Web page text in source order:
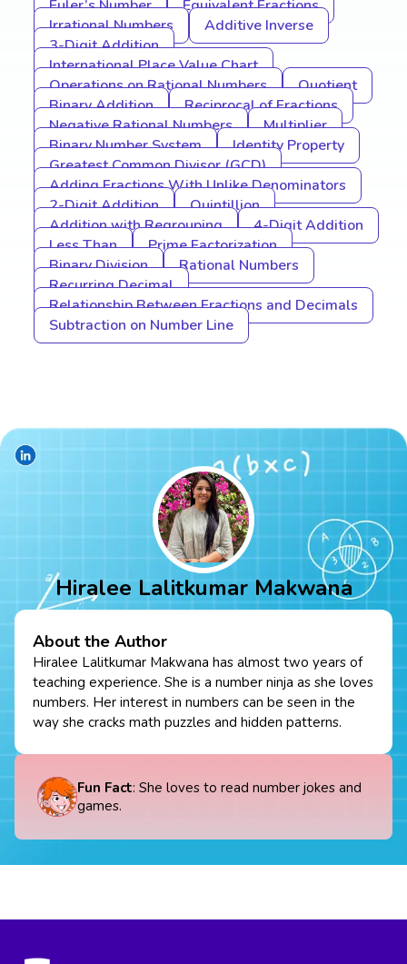
Euler’s Number
Equivalent Fractions
Irrational Numbers
Additive Inverse
3-Digit Addition
International Place Value Chart
Operations on Rational Numbers
Quotient
Binary Addition
Reciprocal of Fractions
Negative Rational Numbers
Multiplier
Binary Number System
Identity Property
Greatest Common Divisor (GCD)
Adding Fractions With Unlike Denominators
2-Digit Addition
Quintillion
Addition with Regrouping
4-Digit Addition
Less Than
Prime Factorization
Binary Division
Rational Numbers
Recurring Decimal
Relationship Between Fractions and Decimals
Subtraction on Number Line
Hiralee Lalitkumar Makwana
About the Author
Hiralee Lalitkumar Makwana has almost two years of
teaching experience. She is a number ninja as she loves
numbers. Her interest in numbers can be seen in the
way she cracks math puzzles and hidden patterns.
Fun Fact: She loves to read number jokes and
games.